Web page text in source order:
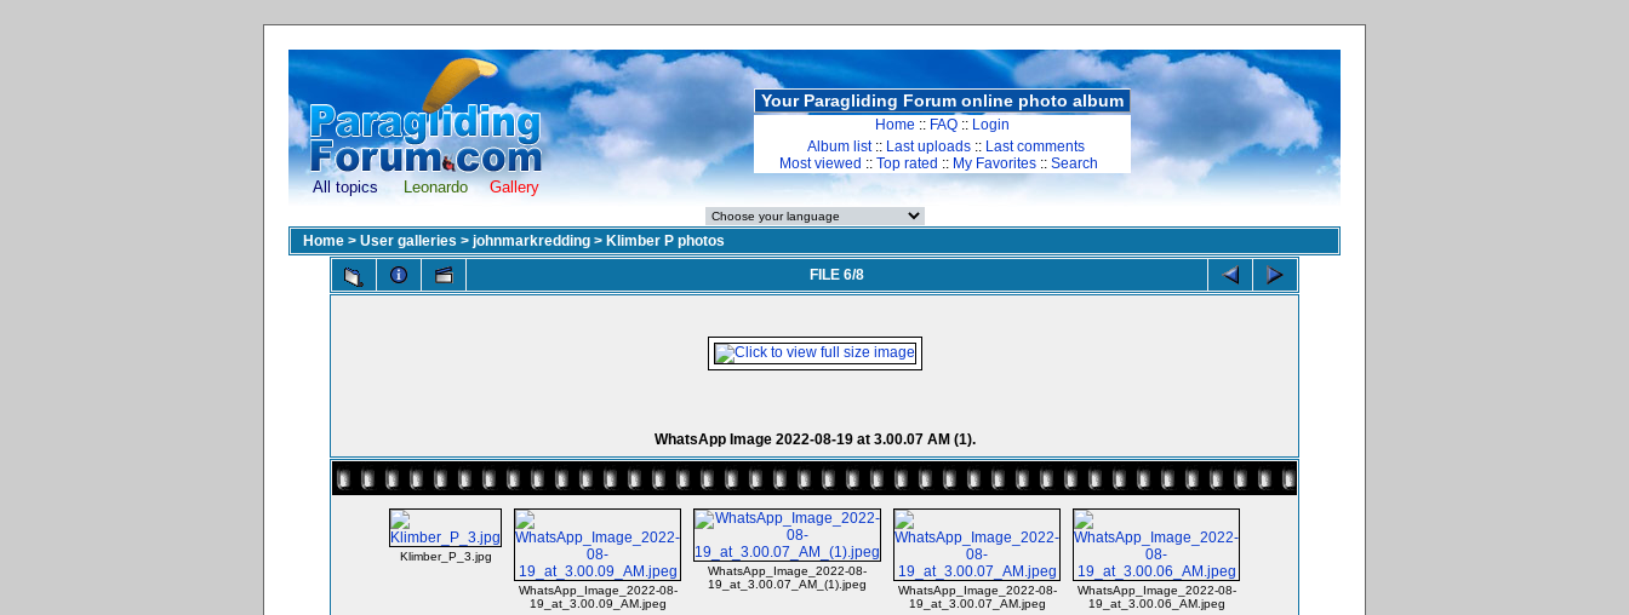
All topics Leonardo Gallery
Your Paragliding Forum online photo album
Home :: FAQ :: Login
Album list:: Last uploads :: Last comments
Most viewed :: Top rated :: My Favorites :: Search
Home > User galleries > johnmarkredding > Klimber P photos
FILE 6/8
WhatsApp Image 2022-08-19 at 3.00.07 AM (1).
Klimber_P_3.jpg
WhatsApp_Image_2022-08-
19_at_3.00.09_AM.jpeg
WhatsApp_Image_2022-08-
19_at_3.00.07_AM_(1).jpeg
WhatsApp_Image_2022-08-
19_at_3.00.07_AM.jpeg
WhatsApp_Image_2022-08-
19_at_3.00.06_AM.jpeg